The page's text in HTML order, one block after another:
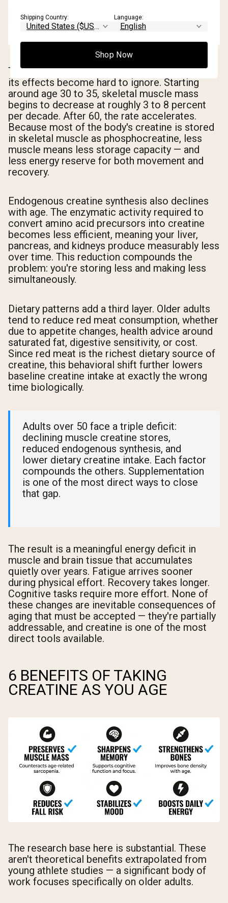
The decline is gradual and often invisible until
its effects become hard to ignore. Starting
around age 30 to 35, skeletal muscle mass
begins to decrease at roughly 3 to 8 percent
per decade. After 60, the rate accelerates.
Because most of the body's creatine is stored
in skeletal muscle as phosphocreatine, less
muscle means less storage capacity — and
less energy reserve for both movement and
recovery.
Endogenous creatine synthesis also declines
with age. The enzymatic activity required to
convert amino acid precursors into creatine
becomes less efficient, meaning your liver,
pancreas, and kidneys produce measurably less
over time. This reduction compounds the
problem: you're storing less and making less
simultaneously.
Dietary patterns add a third layer. Older adults
tend to reduce red meat consumption, whether
due to appetite changes, health advice around
saturated fat, digestive sensitivity, or cost.
Since red meat is the richest dietary source of
creatine, this behavioral shift further lowers
baseline creatine intake at exactly the wrong
time biologically.
Adults over 50 face a triple deficit:
declining muscle creatine stores,
reduced endogenous synthesis, and
lower dietary creatine intake. Each factor
compounds the others. Supplementation
is one of the most direct ways to close
that gap.
The result is a meaningful energy deficit in
muscle and brain tissue that accumulates
quietly over years. Fatigue arrives sooner
during physical effort. Recovery takes longer.
Cognitive tasks require more effort. None of
these changes are inevitable consequences of
aging that must be accepted — they're partially
addressable, and creatine is one of the most
direct tools available.
6 BENEFITS OF TAKING
CREATINE AS YOU AGE
The research base here is substantial. These
aren't theoretical benefits extrapolated from
young athlete studies — a significant body of
work focuses specifically on older adults.
Shipping Country: Language:
Shop Now